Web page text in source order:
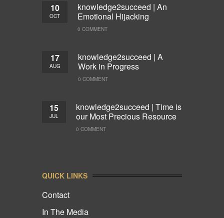
10
OCT
knowledge2succeed | An
Emotional Hijacking
0 COMMENT
17
AUG
knowledge2succeed | A
Work in Progress
0 COMMENT
15
JUL
knowledge2succeed | Time is
our Most Precious Resource
0 COMMENT
QUICK LINKS
Contact
In The Media